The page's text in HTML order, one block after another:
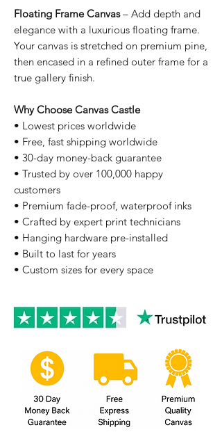
Floating Frame Canvas– Add depth and
elegance with a luxurious floating frame.
Your canvas is stretched on premium pine,
then encased in a refined outer frame for a
true gallery finish.
Why Choose Canvas Castle
• Lowest prices worldwide
• Free, fast shipping worldwide
• 30-day money-back guarantee
• Trusted by over 100,000 happy
customers
• Premium fade-proof, waterproof inks
• Crafted by expert print technicians
• Hanging hardware pre-installed
• Built to last for years
• Custom sizes for every space